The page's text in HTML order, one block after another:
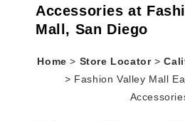
Accessories at
Mall, San Diego
Home > Store Locator>
> Fashion Valley Mall